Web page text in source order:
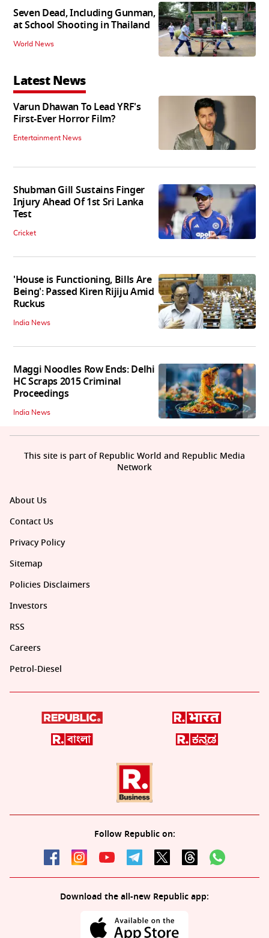
Seven Dead, Including Gunman,
at School Shooting in Thailand
World News
Latest News
Varun Dhawan To Lead YRF's
First-Ever Horror Film?
Entertainment News
Shubman Gill Sustains Finger
Injury Ahead Of 1st Sri Lanka
Test
Cricket
'House is Functioning, Bills Are
Being': Passed Kiren Rijiju Amid
Ruckus
India News
Maggi Noodles Row Ends: Delhi
HC Scraps 2015 Criminal
Proceedings
India News
About Us
Contact Us
Privacy Policy
Sitemap
Policies Disclaimers
Investors
RSS
Careers
Petrol-Diesel
Follow Republic on:
Download the all-new Republic app:
This site is part of Republic World and Republic Media
Network